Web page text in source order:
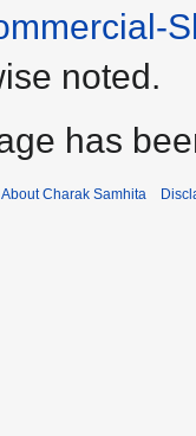
noted.
has
About Charak Samhita